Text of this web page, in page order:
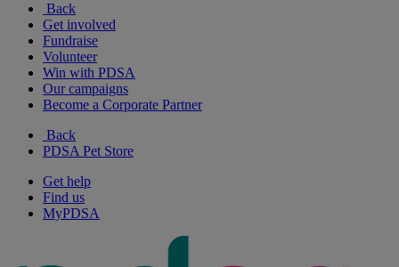
Back
Get involved
Fundraise
Volunteer
Win with PDSA
Our campaigns
Become a Corporate Partner
Back
PDSA Pet Store
Get help
Find us
MyPDSA